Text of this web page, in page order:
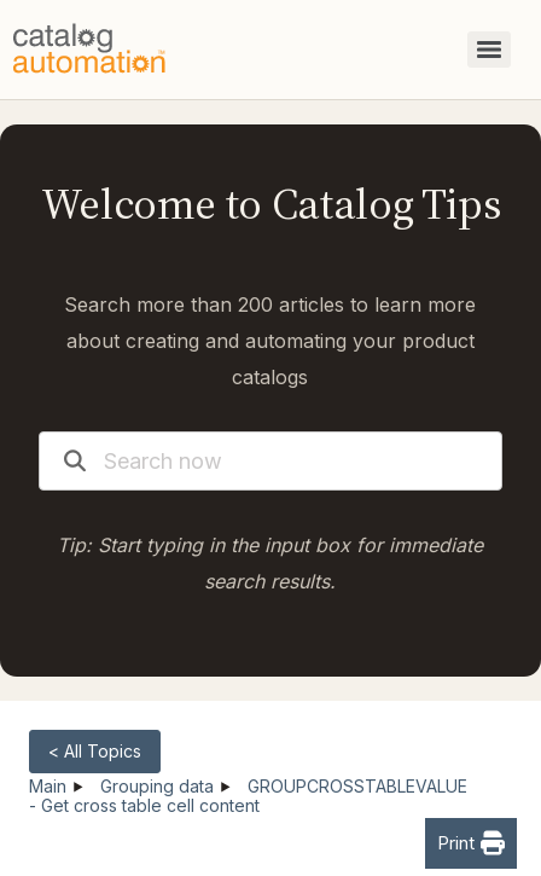
Welcome to Catalog Tips
Search more than 200 articles to learn more
about creating and automating your product
catalogs
Tip: Start typing in the input box for immediate
search results.
< All Topics
Main
Grouping data
GROUPCROSSTABLEVALUE
- Get cross table cell content
Print